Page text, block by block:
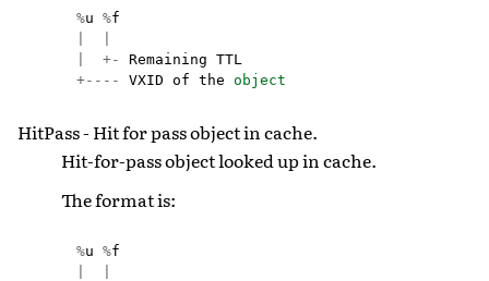
%u %f
+- Remaining TTL
+---- VXID of the object
HitPass - Hit for pass object in cache.
Hit-for-pass object looked up in cache.
The format is:
%u %f